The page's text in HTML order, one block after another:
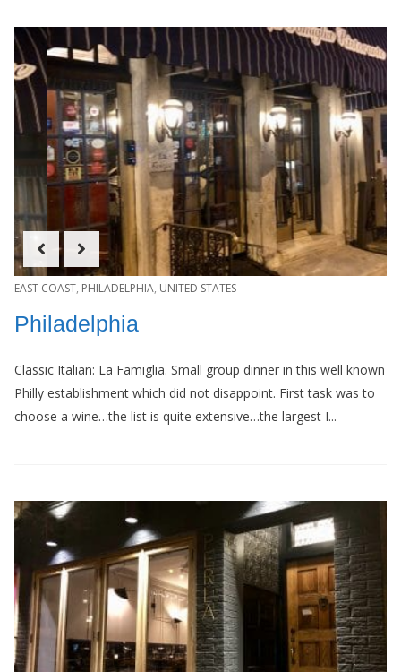
EAST COAST, PHILADELPHIA, UNITED STATES
Philadelphia
Classic Italian: La Famiglia. Small group dinner in this well known
Philly establishment which did not disappoint. First task was to
choose a wine…the list is quite extensive…the largest I...